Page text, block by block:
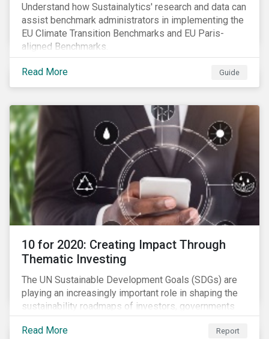
Understand how Sustainalytics' research and data can
assist benchmark administrators in implementing the
EU Climate Transition Benchmarks and EU Paris-
aligned Benchmarks.
Read More Guide
10 for 2020: Creating Impact Through
Thematic Investing
The UN Sustainable Development Goals (SDGs) are
playing an increasingly important role in shaping the
sustainability roadmaps of investors, governments
and civil society groups. In Sustainalytics’ thematic
research report, 10 for 2020: Creating Impact Through
Read More Report